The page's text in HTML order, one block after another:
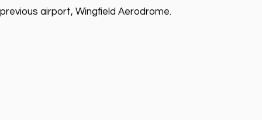
previous airport, Wingfield Aerodrome.